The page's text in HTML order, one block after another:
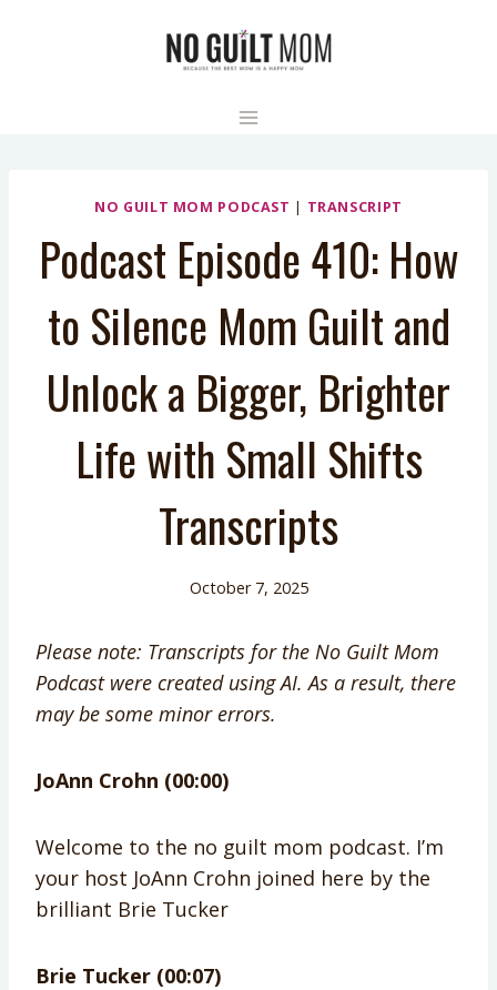
NO GUILT MOM PODCAST | TRANSCRIPT
Podcast Episode 410: How
to Silence Mom Guilt and
Unlock a Bigger, Brighter
Life with Small Shifts
Transcripts
October 7, 2025
Please note: Transcripts for the No Guilt Mom
Podcast were created using AI. As a result, there
may be some minor errors.
JoAnn Crohn (00:00)
Welcome to the no guilt mom podcast. I’m
your host JoAnn Crohn joined here by the
brilliant Brie Tucker
Brie Tucker (00:07)